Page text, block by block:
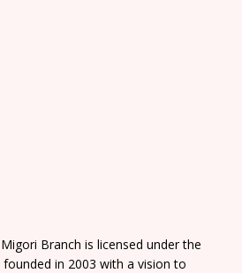
Branch is licensed under the
founded in 2003 with a vision to